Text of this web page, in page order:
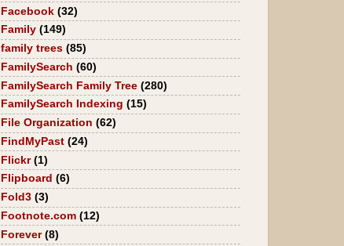
Facebook (32)
Family (149)
family trees (85)
FamilySearch (60)
FamilySearch Family Tree (280)
FamilySearch Indexing (15)
File Organization (62)
FindMyPast (24)
Flickr (1)
Flipboard (6)
Fold3 (3)
Footnote.com (12)
Forever (8)